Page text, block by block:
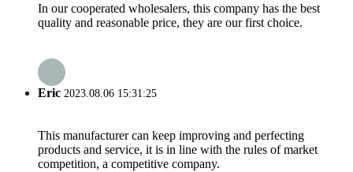
In our cooperated wholesalers, this company has the best
quality and reasonable price, they are our first choice.
Eric 2023.08.06 15:31:25
This manufacturer can keep improving and perfecting
products and service, it is in line with the rules of market
competition, a competitive company.